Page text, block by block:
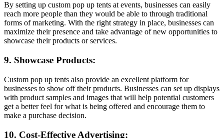
By setting up custom pop up tents at events, businesses can easily
reach more people than they would be able to through traditional
forms of marketing. With the right strategy in place, businesses can
maximize their presence and take advantage of new opportunities to
showcase their products or services.
9. Showcase Products:
Custom pop up tents also provide an excellent platform for
businesses to show off their products. Businesses can set up displays
with product samples and images that will help potential customers
get a better feel for what is being offered and encourage them to
make a purchase decision.
10. Cost-Effective Advertising: